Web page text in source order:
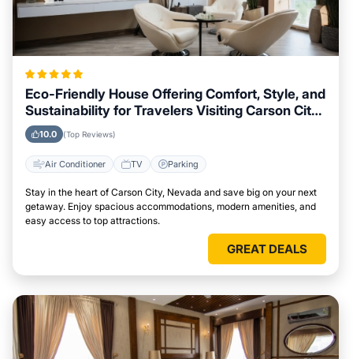
Eco-Friendly House Offering Comfort, Style, and
Sustainability for Travelers Visiting Carson City,
Nevada
10.0 (Top Reviews)
Air Conditioner TV Parking
Stay in the heart of Carson City, Nevada and save big on your next
getaway. Enjoy spacious accommodations, modern amenities, and
easy access to top attractions.
GREAT DEALS